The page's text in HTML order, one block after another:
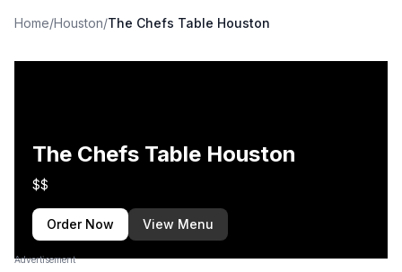
Home/Houston/The Chefs Table Houston
The Chefs Table Houston
$$
Order Now View Menu
Advertisement